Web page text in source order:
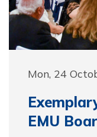
Mon, 24
EMU